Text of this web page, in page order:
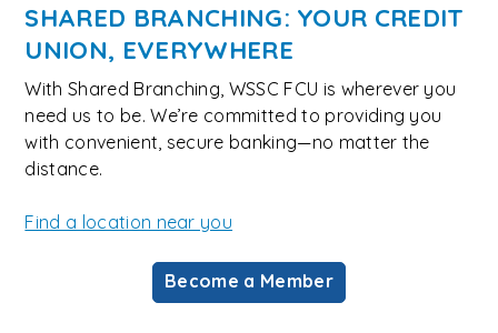
SHARED BRANCHING: YOUR CREDIT
UNION, EVERYWHERE
With Shared Branching, WSSC FCU is wherever you
need us to be. We’re committed to providing you
with convenient, secure banking—no matter the
distance.
Find a location near you
Become a Member